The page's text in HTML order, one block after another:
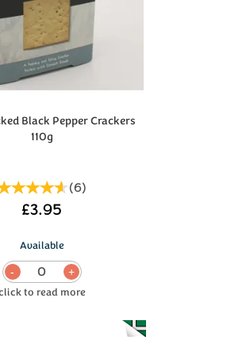
Black Pepper Crackers
110g
(6)
£3.95
Available
0